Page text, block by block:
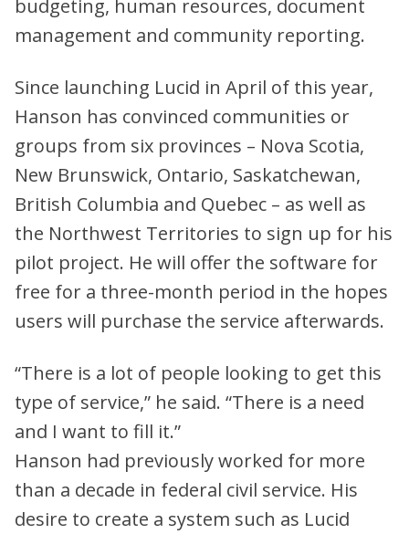
budgeting, human resources, document
management and community reporting.
Since launching Lucid in April of this year,
Hanson has convinced communities or
groups from six provinces – Nova Scotia,
New Brunswick, Ontario, Saskatchewan,
British Columbia and Quebec – as well as
the Northwest Territories to sign up for his
pilot project. He will offer the software for
free for a three-month period in the hopes
users will purchase the service afterwards.
“There is a lot of people looking to get this
type of service,” he said. “There is a need
and I want to fill it.”
Hanson had previously worked for more
than a decade in federal civil service. His
desire to create a system such as Lucid